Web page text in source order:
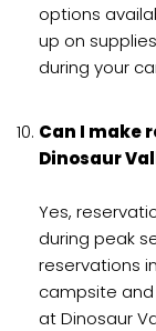
options
up on
during your
Can I make
Dinosaur
Yes,
during peak
reservations
campsite
at Dinosaur